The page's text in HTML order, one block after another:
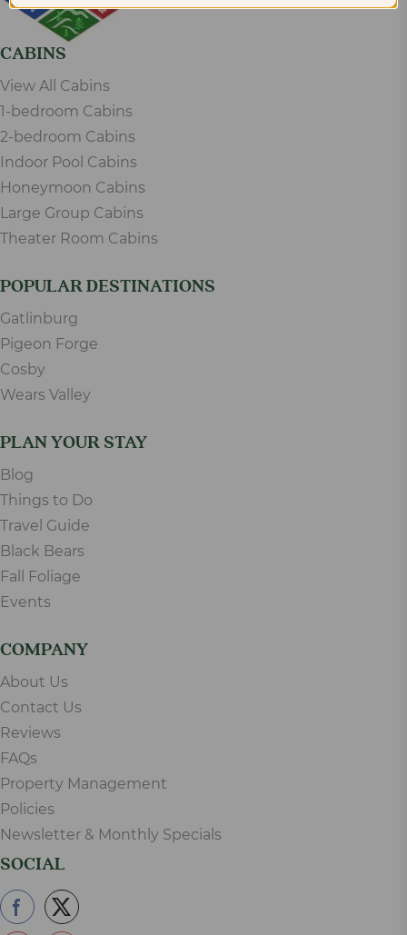
CABINS
View All Cabins
1-bedroom Cabins
2-bedroom Cabins
Indoor Pool Cabins
Honeymoon Cabins
Large Group Cabins
Theater Room Cabins
POPULAR DESTINATIONS
Gatlinburg
Pigeon Forge
Cosby
Wears Valley
PLAN YOUR STAY
Blog
Things to Do
Travel Guide
Black Bears
Fall Foliage
Events
COMPANY
About Us
Contact Us
Reviews
FAQs
Property Management
Policies
Newsletter & Monthly Specials
SOCIAL